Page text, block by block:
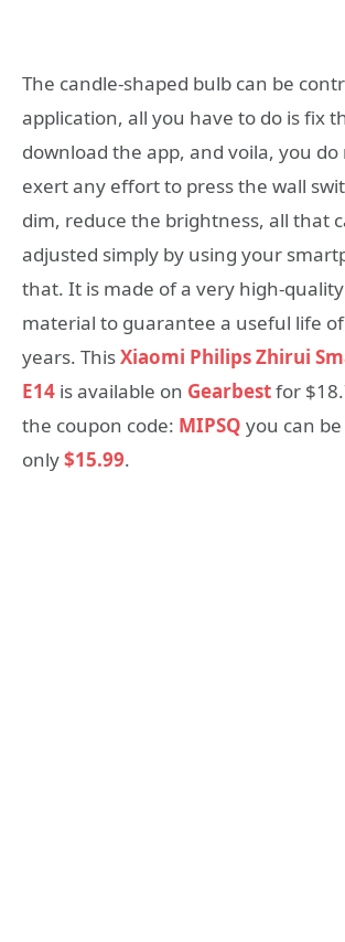
The candle-shaped bulb can be
application, all you have to do is fix
download the app, and voila, you
exert any effort to press the wall
dim, reduce the brightness, all that
adjusted simply by using your
that. It is made of a very high-
material to guarantee a useful life
years. ThisXiaomi Philips Zhirui
E14 is available on Gearbestfor
the coupon code: MIPSQ you can
only$15.99.